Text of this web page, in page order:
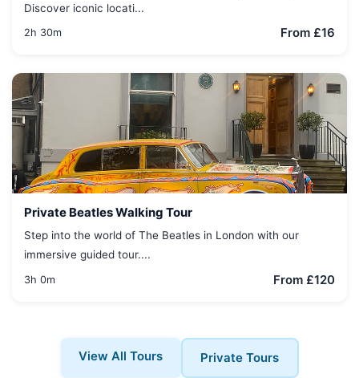
Discover iconic locati...
2h 30m From £16
Private Beatles Walking Tour
Step into the world of The Beatles in London with our
immersive guided tour....
3h 0m From £120
View All Tours Private Tours